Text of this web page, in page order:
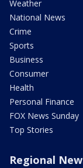
Weather
National News
Crime
Sports
Business
Consumer
Health
Personal Finance
FOX News Sunday
Top Stories
Regional